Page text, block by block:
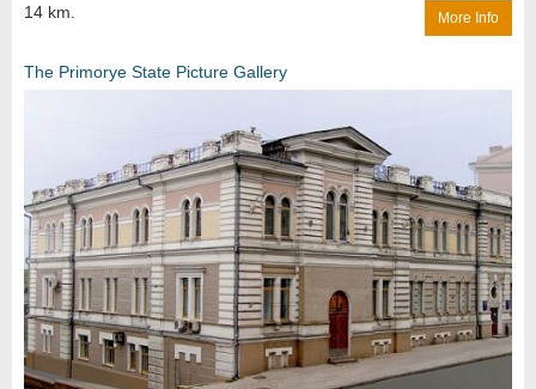
14 km. More Info
The Primorye State Picture Gallery